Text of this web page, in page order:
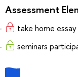
Assessment
take home essay
seminars